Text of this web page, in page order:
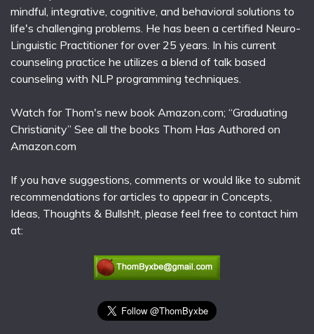
mindful, integrative, cognitive, and behavioral solutions to
life's challenging problems. He has been a certified Neuro-
Linguistic Practitioner for over 25 years. In his current
counseling practice he utilizes a blend of talk based
counseling with NLP programming techniques.
Watch for Thom's new book Amazon.com; “Graduating
Christianity” See all the books Thom Has Authored on
Amazon.com
If you have suggestions, comments or would like to submit
recommendations for articles to appear in Concepts,
Ideas, Thoughts & Bullsh!t, please feel free to contact him
at: